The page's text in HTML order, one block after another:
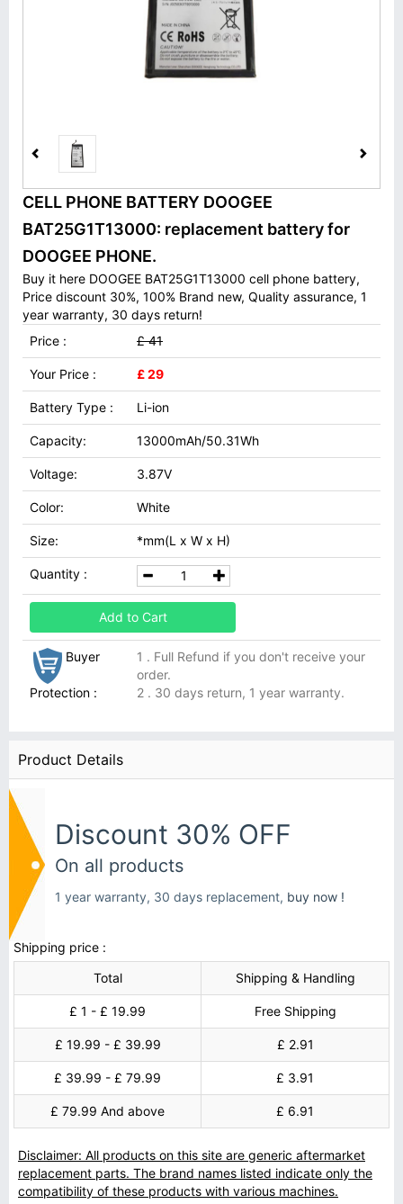
CELL PHONE BATTERY DOOGEE
BAT25G1T13000: replacement battery for
DOOGEE PHONE.
Buy it here DOOGEE BAT25G1T13000 cell phone battery,
Price discount 30%, 100% Brand new, Quality assurance, 1
year warranty, 30 days return!
Price :
£ 41
Your Price : £ 29
Battery Type : Li-ion
Capacity: 13000mAh/50.31Wh
Voltage: 3.87V
Color: White
Size: *mm(L x W x H)
Quantity :
Add to Cart
Buyer
Protection :
1 . Full Refund if you don't receive your
order.
2 . 30 days return, 1 year warranty.
Product Details
Discount 30% OFF
On all products
1 year warranty, 30 days replacement, buy now !
Shipping price :
Total
Shipping & Handling
£ 1 - £ 19.99 Free Shipping
£ 19.99 - £ 39.99 £ 2.91
£ 39.99 - £ 79.99 £ 3.91
£ 79.99 And above £ 6.91
Disclaimer: All products on this site are generic aftermarket
replacement parts. The brand names listed indicate only the
compatibility of these products with various machines.